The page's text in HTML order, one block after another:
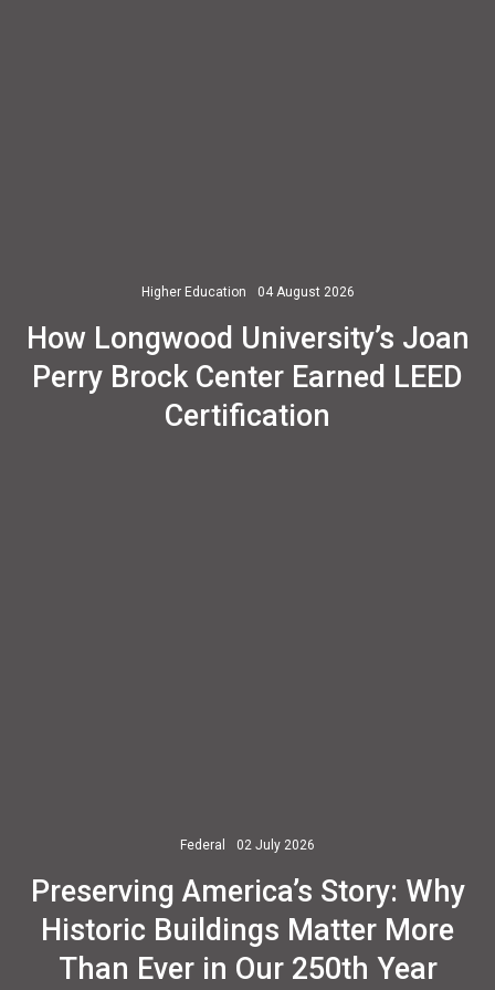
Higher Education 04 August 2026
How Longwood University’s Joan
Perry Brock Center Earned LEED
Certification
Federal 02 July 2026
Preserving America’s Story: Why
Historic Buildings Matter More
Than Ever in Our 250th Year